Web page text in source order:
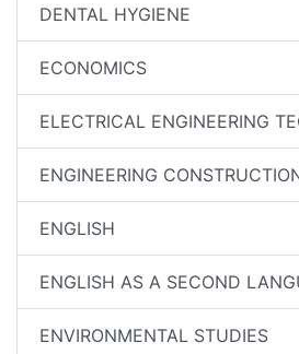
DENTAL HYGIENE
ECONOMICS
ELECTRICAL ENGINEERING
ENGINEERING
ENGLISH
ENGLISH AS A SECOND
ENVIRONMENTAL STUDIES